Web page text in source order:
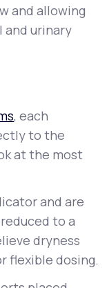
and allowing
and urinary
, each
to the
at the most
and are
to a
dryness
flexible dosing.